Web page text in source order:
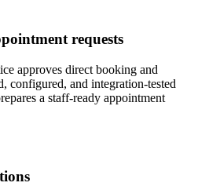
requests
approves direct booking and
configured, and integration-tested
a staff-ready appointment